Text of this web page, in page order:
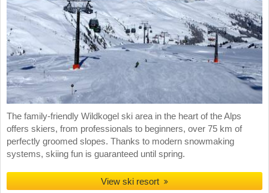
The family-friendly Wildkogel ski area in the heart of the Alps
offers skiers, from professionals to beginners, over 75 km of
perfectly groomed slopes. Thanks to modern snowmaking
systems, skiing fun is guaranteed until spring.
View ski resort